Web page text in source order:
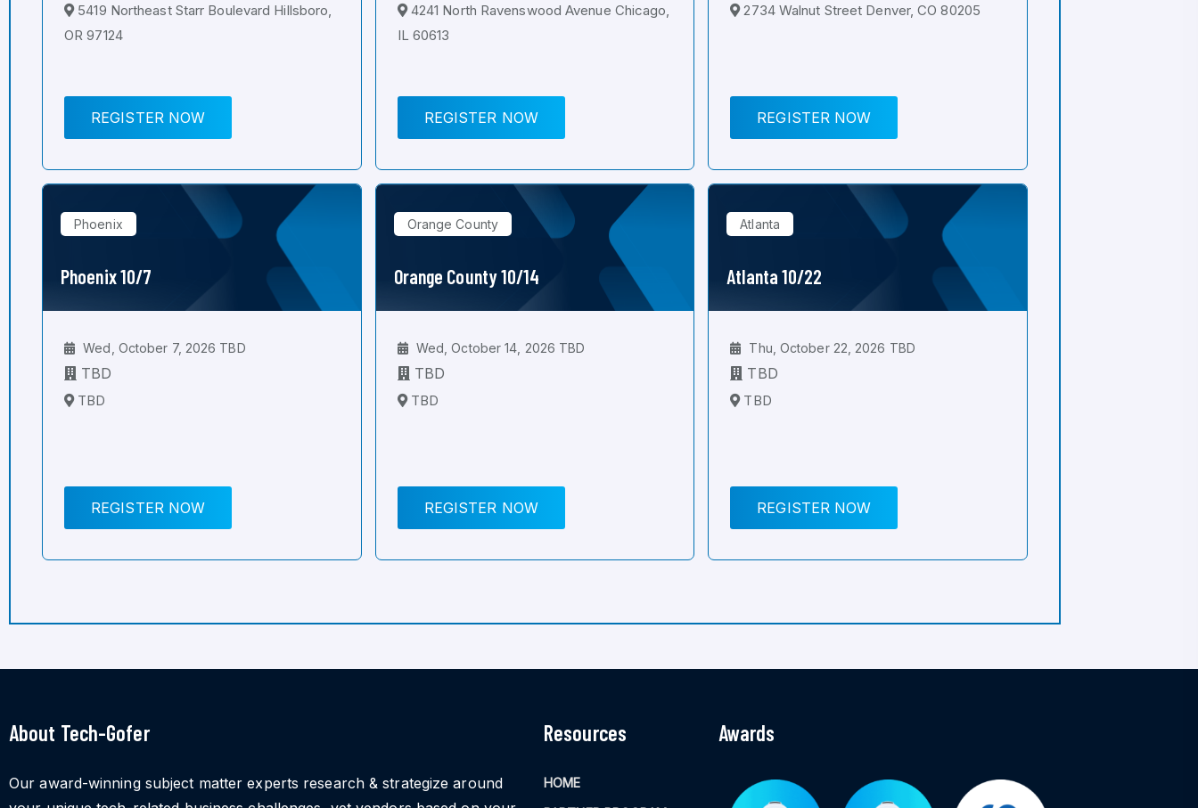
5419 Northeast Starr Boulevard Hillsboro,
OR 97124
REGISTER NOW
4241 North Ravenswood Avenue Chicago,
IL 60613
REGISTER NOW
2734 Walnut Street Denver, CO 80205
REGISTER NOW
Phoenix
Phoenix 10/7
Wed, October 7, 2026 TBD
TBD
TBD
REGISTER NOW
Orange County
Orange County 10/14
Wed, October 14, 2026 TBD
TBD
TBD
REGISTER NOW
Atlanta
Atlanta 10/22
Thu, October 22, 2026 TBD
TBD
TBD
REGISTER NOW
About Tech-Gofer
Our award-winning subject matter experts research & strategize around
Resources
HOME
Awards